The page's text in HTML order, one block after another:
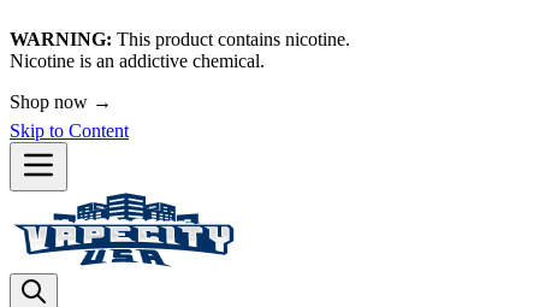
WARNING: This product contains nicotine.
Nicotine is an addictive chemical.
Shop now →
Skip to Content